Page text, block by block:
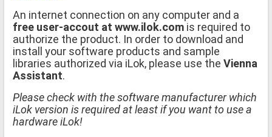
An internet connection on any computer and a
free user-accout at www.ilok.com is required to
authorize the product. In order to download and
install your software products and sample
libraries authorized via iLok, please use the Vienna
Assistant.
Please check with the software manufacturer which
iLok version is required at least if you want to use a
hardware iLok!